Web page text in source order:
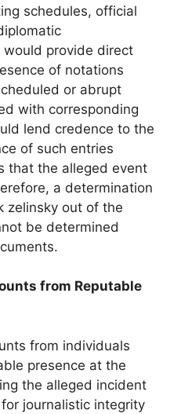
schedules, official
would provide direct
of notations
or abrupt
with corresponding
lend credence to the
of such entries
that the alleged event
a determination
zelinsky out of the
be determined
from Reputable
from individuals
presence at the
the alleged incident
journalistic integrity